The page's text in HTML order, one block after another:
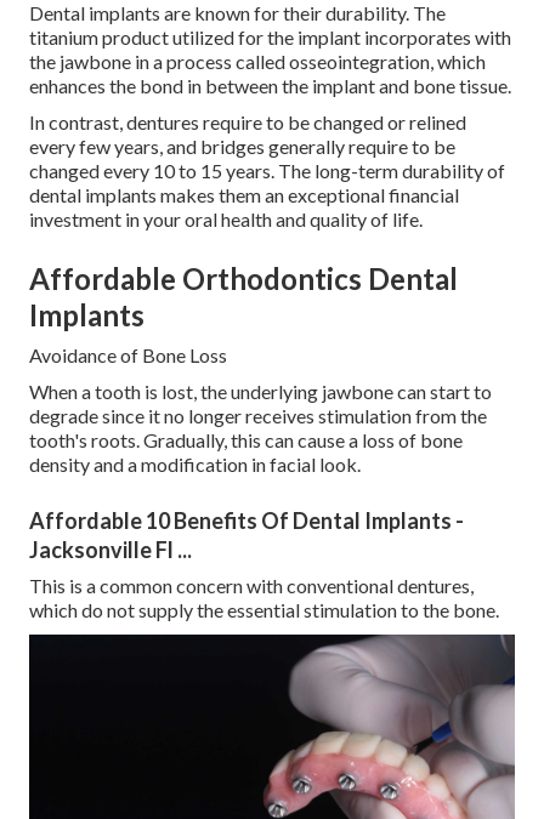
Dental implants are known for their durability. The
titanium product utilized for the implant incorporates with
the jawbone in a process called osseointegration, which
enhances the bond in between the implant and bone tissue.
In contrast, dentures require to be changed or relined
every few years, and bridges generally require to be
changed every 10 to 15 years. The long-term durability of
dental implants makes them an exceptional financial
investment in your oral health and quality of life.
Affordable Orthodontics Dental
Implants
Avoidance of Bone Loss
When a tooth is lost, the underlying jawbone can start to
degrade since it no longer receives stimulation from the
tooth's roots. Gradually, this can cause a loss of bone
density and a modification in facial look.
Affordable 10 Benefits Of Dental Implants -
Jacksonville Fl ...
This is a common concern with conventional dentures,
which do not supply the essential stimulation to the bone.